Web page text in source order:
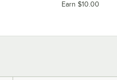
Earn $10.00